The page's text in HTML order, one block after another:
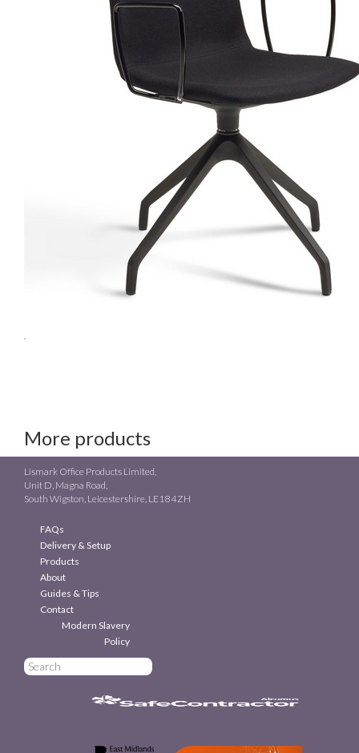
More products
Lismark Office Products Limited,
Unit D, Magna Road,
South Wigston, Leicestershire, LE18 4ZH
FAQs
Delivery & Setup
Products
About
Guides & Tips
Contact
Modern Slavery
Policy